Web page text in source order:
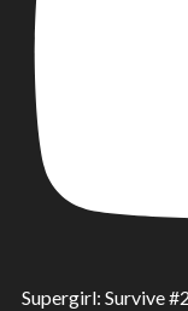
Supergirl: Survive